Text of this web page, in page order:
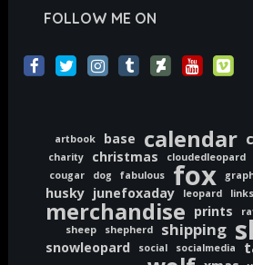
FOLLOW ME ON
artbook base calendar
charity
christmas cloudedleopard
cougar
dog fabulous fox
husky junefoxaday leopard links
merchandise prints
sheep shepherd shipping
snowleopard social socialmedia